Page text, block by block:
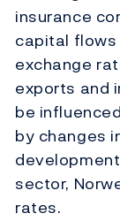
insurance
capital
exchange
exports and
be
by changes
sector,
rates.